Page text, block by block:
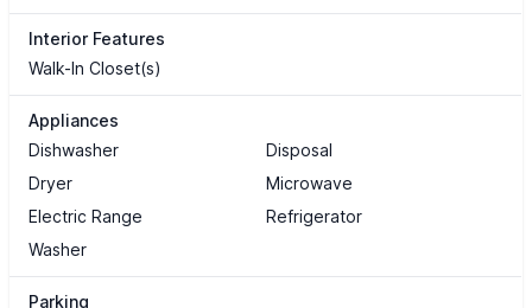
Interior Features
Walk-In Closet(s)
Appliances
Dishwasher
Disposal
Dryer
Microwave
Electric Range
Refrigerator
Washer
Parking